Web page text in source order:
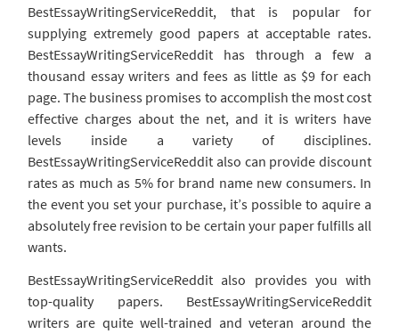
BestEssayWritingServiceReddit, that is popular for
supplying extremely good papers at acceptable rates.
BestEssayWritingServiceReddit has through a few a
thousand essay writers and fees as little as $9 for each
page. The business promises to accomplish the most cost
effective charges about the net, and it is writers have
levels inside a variety of disciplines.
BestEssayWritingServiceReddit also can provide discount
rates as much as 5% for brand name new consumers. In
the event you set your purchase, it’s possible to aquire a
absolutely free revision to be certain your paper fulfills all
wants.
BestEssayWritingServiceReddit also provides you with
top-quality papers. BestEssayWritingServiceReddit
writers are quite well-trained and veteran around the